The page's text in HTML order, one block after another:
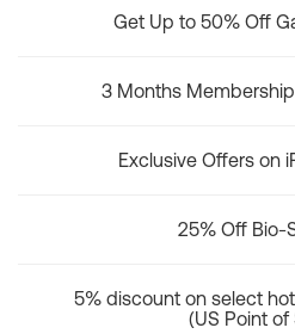
Get Up to 50% Off
3 Months
Exclusive Offers on
25% Off Bio-
5% discount on select
(US Point of